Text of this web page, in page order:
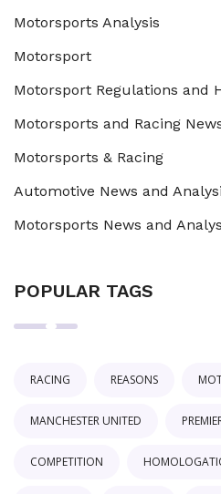
Motorsports Analysis
Motorsport
Motorsport Regulations and
Motorsports and Racing
Motorsports & Racing
Automotive News and
Motorsports News and
POPULAR TAGS
RACING REASONS
MANCHESTER UNITED
COMPETITION